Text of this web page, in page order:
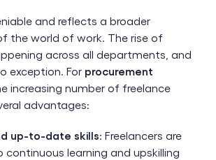
and reflects a broader
the world of work. The rise of
across all departments, and
exception. For procurement
increasing number of freelance
advantages:
up-to-date skills: Freelancers are
learning and upskilling